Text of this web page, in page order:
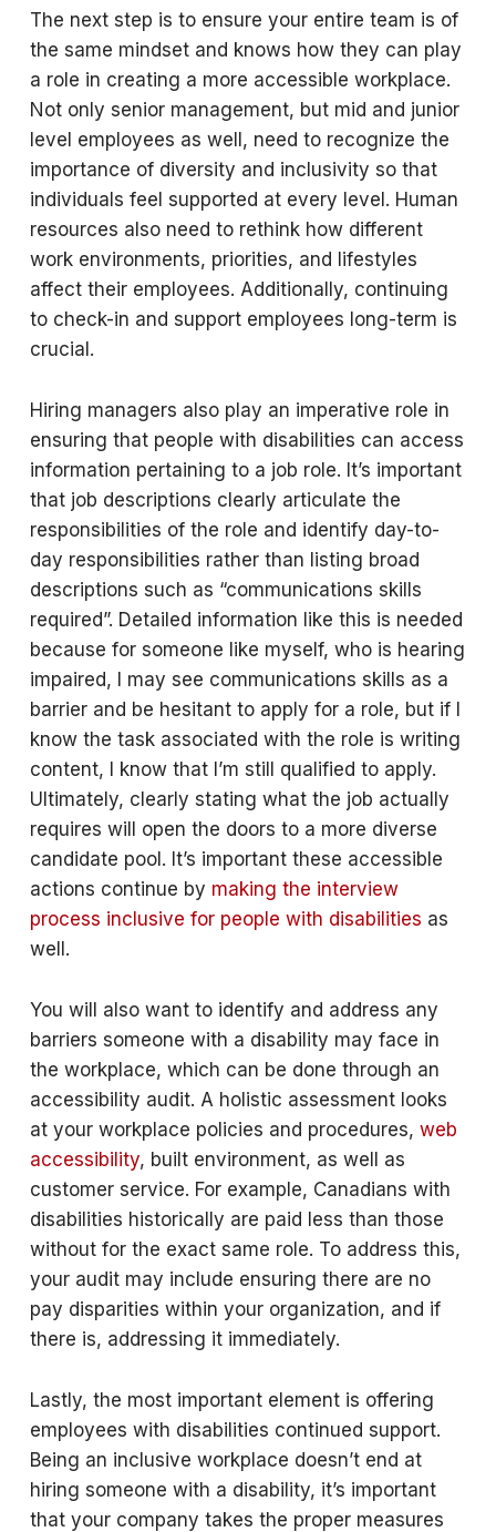
The next step is to ensure your entire team is of
the same mindset and knows how they can play
a role in creating a more accessible workplace.
Not only senior management, but mid and junior
level employees as well, need to recognize the
importance of diversity and inclusivity so that
individuals feel supported at every level. Human
resources also need to rethink how different
work environments, priorities, and lifestyles
affect their employees. Additionally, continuing
to check-in and support employees long-term is
crucial.
Hiring managers also play an imperative role in
ensuring that people with disabilities can access
information pertaining to a job role. It’s important
that job descriptions clearly articulate the
responsibilities of the role and identify day-to-
day responsibilities rather than listing broad
descriptions such as “communications skills
required”. Detailed information like this is needed
because for someone like myself, who is hearing
impaired, I may see communications skills as a
barrier and be hesitant to apply for a role, but if I
know the task associated with the role is writing
content, I know that I’m still qualified to apply.
Ultimately, clearly stating what the job actually
requires will open the doors to a more diverse
candidate pool. It’s important these accessible
actions continue by making the interview
process inclusive for people with disabilities as
well.
You will also want to identify and address any
barriers someone with a disability may face in
the workplace, which can be done through an
accessibility audit. A holistic assessment looks
at your workplace policies and procedures, web
accessibility, built environment, as well as
customer service. For example, Canadians with
disabilities historically are paid less than those
without for the exact same role. To address this,
your audit may include ensuring there are no
pay disparities within your organization, and if
there is, addressing it immediately.
Lastly, the most important element is offering
employees with disabilities continued support.
Being an inclusive workplace doesn’t end at
hiring someone with a disability, it’s important
that your company takes the proper measures